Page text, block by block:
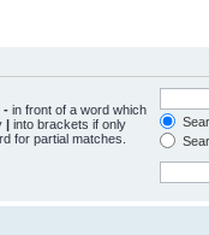
- in front of a word which
| into brackets if only
for partial matches.